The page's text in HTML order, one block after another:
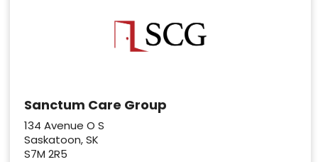
Sanctum Care Group
134 Avenue O S
Saskatoon, SK
S7M 2R5